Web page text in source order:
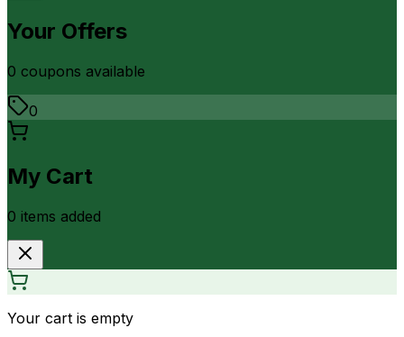
Your Offers
0 coupons available
0
My Cart
0 items added
Your cart is empty